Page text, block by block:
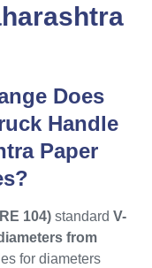
Does
Handle
Paper
104) standard V-
from
for diameters